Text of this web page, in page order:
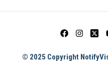
© 2025 Copyright